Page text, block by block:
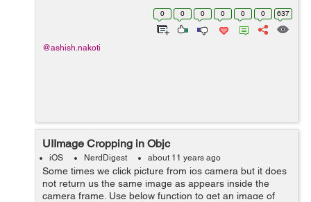
stringByTrimmingCharactersInSet: [NSCharacterSet
whitespaceCharacterSet]]...0 0 0 0 0 0 637
@ashish.nakoti
UIImage Cropping in Objc
iOS NerdDigest about 11 years ago
Some times we click picture from ios camera but it does
not return us the same image as appears inside the
camera frame. Use below function to get an image of